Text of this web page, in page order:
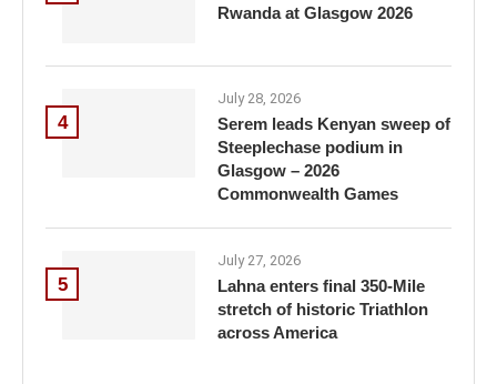
Rwanda at Glasgow 2026
4
July 28, 2026
Serem leads Kenyan sweep of
Steeplechase podium in
Glasgow – 2026
Commonwealth Games
5
July 27, 2026
Lahna enters final 350-Mile
stretch of historic Triathlon
across America